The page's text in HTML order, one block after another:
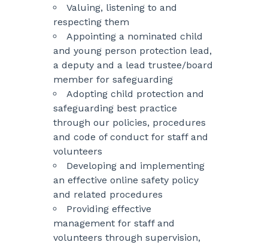
Valuing, listening to and
respecting them
Appointing a nominated child
and young person protection lead,
a deputy and a lead trustee/board
member for safeguarding
Adopting child protection and
safeguarding best practice
through our policies, procedures
and code of conduct for staff and
volunteers
Developing and implementing
an effective online safety policy
and related procedures
Providing effective
management for staff and
volunteers through supervision,